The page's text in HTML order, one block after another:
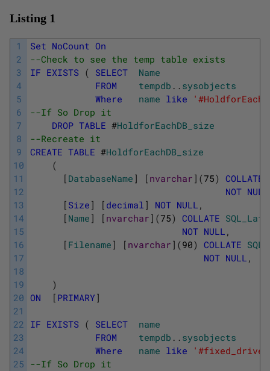
Listing 1
1
2
3
4
5
6
7
8
9
10
11
12
13
14
15
16
17
18
19
20
21
22
23
24
25
Set NoCount On
--Check to see the temp table exists
IF EXISTS ( SELECT
Name
FROM
tempdb . . sysobjects
Where
name like
--If So Drop it
DROP TABLE #HoldforEachDB_size
--Recreate it
CREATE TABLE #HoldforEachDB_size
(
[ DatabaseName ] [ nvarchar ] (75) COLLATE
NOT NULL
[ Size ] [ decimal ] NOT NULL ,
[ Name ] [ nvarchar ] (75) COLLATE
NOT NULL ,
[ Filename ] [ nvarchar ] (90) COLLATE
NOT NULL ,
)
ON
[ PRIMARY ]
IF EXISTS ( SELECT
name
FROM
tempdb . . sysobjects
Where
name like
--If So Drop it